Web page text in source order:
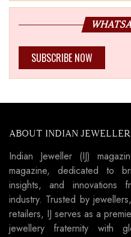
SUBSCRIBE NOW
ABOUT INDIAN JEWELLER
Indian Jeweller (IJ)
magazine, dedicated to
insights, and innovations
industry. Trusted by
retailers, IJ serves as a
jewellery fraternity with